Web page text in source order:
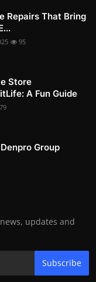
Repairs That Bring
95
Store
A Fun Guide
79
Group
updates and
Subscribe